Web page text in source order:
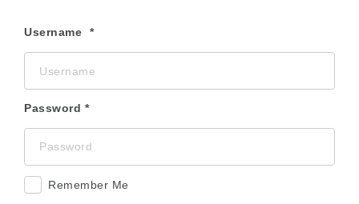
Username
Password
Remember Me